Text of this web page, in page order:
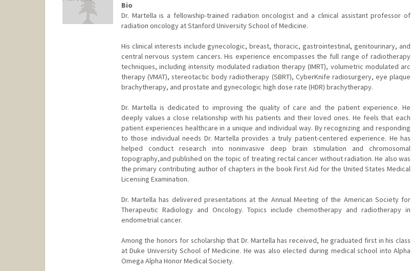
Bio
Dr. Martella is a fellowship-trained radiation oncologist and a clinical assistant professor of
radiation oncology at Stanford University School of Medicine.
His clinical interests include gynecologic, breast, thoracic, gastrointestinal, genitourinary, and
central nervous system cancers. His experience encompasses the full range of radiotherapy
techniques, including intensity modulated radiation therapy (IMRT), volumetric modulated arc
therapy (VMAT), stereotactic body radiotherapy (SBRT), CyberKnife radiosurgery, eye plaque
brachytherapy, and prostate and gynecologic high dose rate (HDR) brachytherapy.
Dr. Martella is dedicated to improving the quality of care and the patient experience. He
deeply values a close relationship with his patients and their loved ones. He feels that each
patient experiences healthcare in a unique and individual way. By recognizing and responding
to those individual needs Dr. Martella provides a truly patient-centered experience. He has
helped conduct research into noninvasive deep brain stimulation and chromosomal
topography,and published on the topic of treating rectal cancer without radiation. He also was
the primary contributing author of chapters in the book First Aid for the United States Medical
Licensing Examination.
Dr. Martella has delivered presentations at the Annual Meeting of the American Society for
Therapeutic Radiology and Oncology. Topics include chemotherapy and radiotherapy in
endometrial cancer.
Among the honors for scholarship that Dr. Martella has received, he graduated first in his class
at Duke University School of Medicine. He was also elected during medical school into Alpha
Omega Alpha Honor Medical Society.